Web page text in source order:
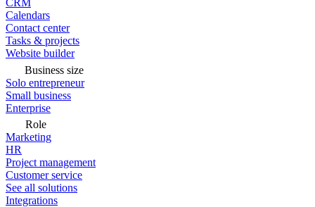
CRM
Calendars
Contact center
Tasks & projects
Website builder
Business size
Solo entrepreneur
Small business
Enterprise
Role
Marketing
HR
Project management
Customer service
See all solutions
Integrations